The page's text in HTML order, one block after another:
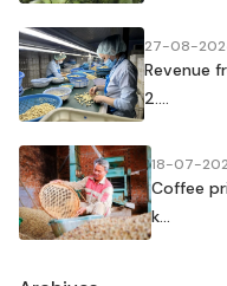
27-08-
Revenue
2....
18-07-
Coffee
k...